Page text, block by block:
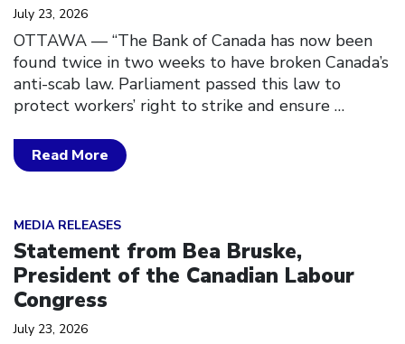
July 23, 2026
OTTAWA — “The Bank of Canada has now been
found twice in two weeks to have broken Canada’s
anti-scab law. Parliament passed this law to
protect workers’ right to strike and ensure …
Read More
MEDIA RELEASES
Statement from Bea Bruske,
President of the Canadian Labour
Congress
July 23, 2026
Click to open the link